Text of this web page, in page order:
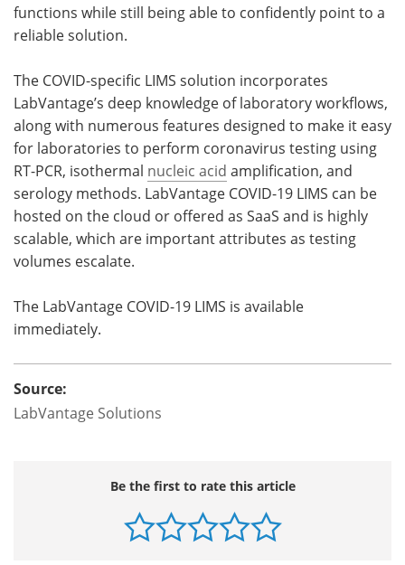
functions while still being able to confidently point to a
reliable solution.
The COVID-specific LIMS solution incorporates
LabVantage’s deep knowledge of laboratory workflows,
along with numerous features designed to make it easy
for laboratories to perform coronavirus testing using
RT-PCR, isothermal nucleic acid amplification, and
serology methods. LabVantage COVID-19 LIMS can be
hosted on the cloud or offered as SaaS and is highly
scalable, which are important attributes as testing
volumes escalate.
The LabVantage COVID-19 LIMS is available
immediately.
Source:
LabVantage Solutions
Be the first to rate this article